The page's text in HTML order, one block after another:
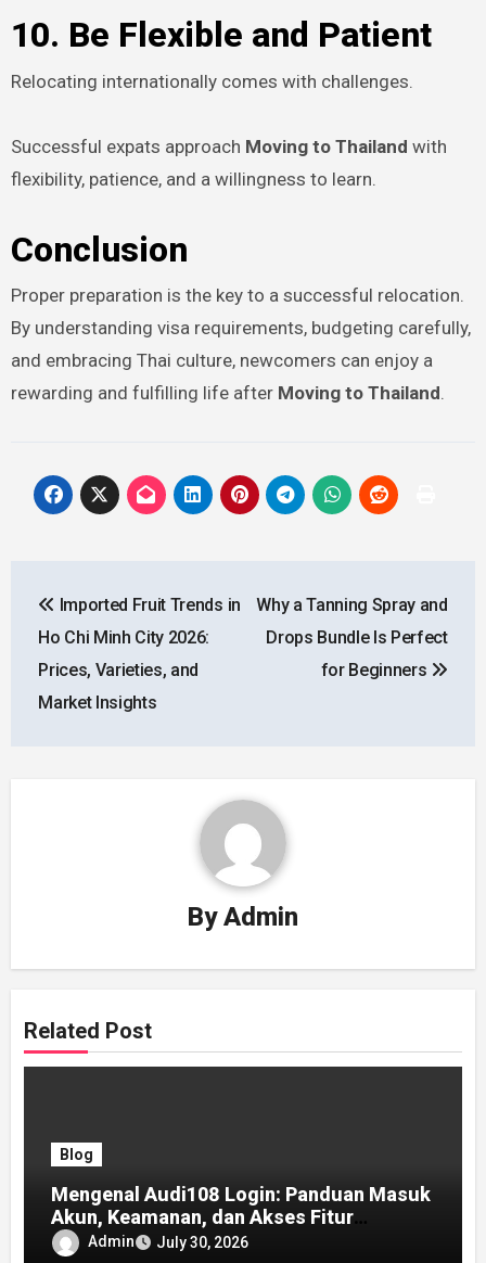
10. Be Flexible and Patient
Relocating internationally comes with challenges.
Successful expats approach Moving to Thailand with
flexibility, patience, and a willingness to learn.
Conclusion
Proper preparation is the key to a successful relocation.
By understanding visa requirements, budgeting carefully,
and embracing Thai culture, newcomers can enjoy a
rewarding and fulfilling life after Moving to Thailand.
navigation
Imported Fruit Trends in
Ho Chi Minh City 2026:
Prices, Varieties, and
Market Insights
Why a Tanning Spray and
Drops Bundle Is Perfect
for Beginners
ByAdmin
Related Post
Blog
Mengenal Audi108 Login: Panduan Masuk
Akun, Keamanan, dan Akses Fitur
Lengkap
Admin July 30, 2026